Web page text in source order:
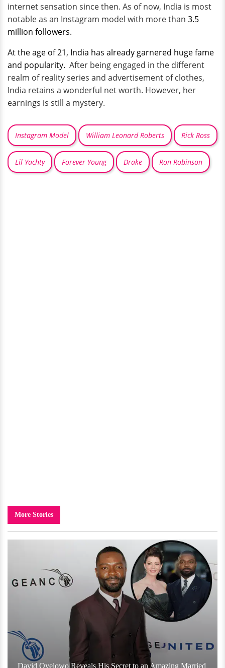
internet sensation since then. As of now, India is most
notable as an Instagram model with more than 3.5
million followers.
At the age of 21, India has already garnered huge fame
and popularity. After being engaged in the different
realm of reality series and advertisement of clothes,
India retains a wonderful net worth. However, her
earnings is still a mystery.
Instagram Model William Leonard Roberts Rick Ross
Lil Yachty Forever Young Drake Ron Robinson
More Stories
David Oyelowo Reveals His Secret to an Amazing Married